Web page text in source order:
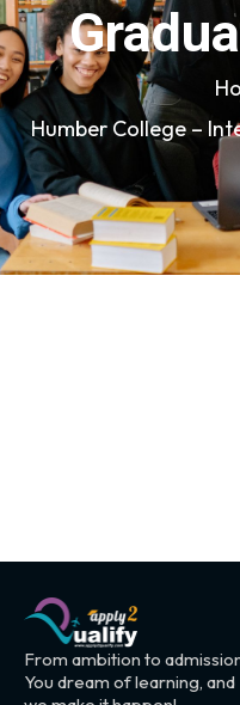
Humber College –
From ambition to
You dream of learning, and